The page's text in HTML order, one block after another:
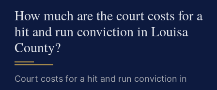
How much are the court costs for a
hit and run conviction in Louisa
County?
Court costs for a hit and run conviction in